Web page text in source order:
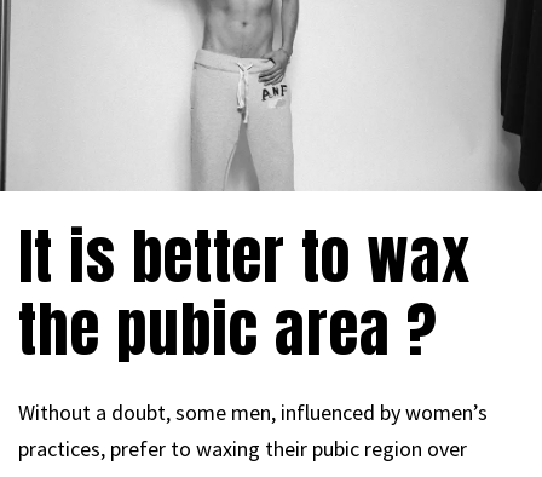
It is better to wax
the pubic area ?
Without a doubt, some men, influenced by women’s
practices, prefer to waxing their pubic region over